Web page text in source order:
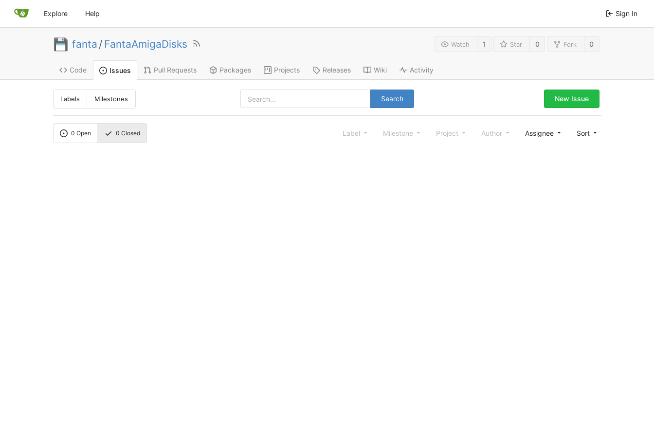
Explore Help Sign In
fanta / FantaAmigaDisks Watch 1 Star 0 Fork 0
Code Issues Pull Requests Packages Projects Releases Wiki Activity
Labels Milestones Search New Issue
0 Open 0 Closed Label Milestone Project Author Assignee Sort